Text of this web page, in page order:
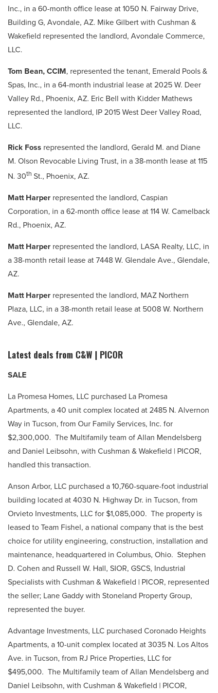
Inc., in a 60-month office lease at 1050 N. Fairway Drive,
Building G, Avondale, AZ. Mike Gilbert with Cushman &
Wakefield represented the landlord, Avondale Commerce,
LLC.
Tom Bean, CCIM, represented the tenant, Emerald Pools &
Spas, Inc., in a 64-month industrial lease at 2025 W. Deer
Valley Rd., Phoenix, AZ. Eric Bell with Kidder Mathews
represented the landlord, IP 2015 West Deer Valley Road,
LLC.
Rick Foss represented the landlord, Gerald M. and Diane
M. Olson Revocable Living Trust, in a 38-month lease at 115
N. 30th St., Phoenix, AZ.
Matt Harper represented the landlord, Caspian
Corporation, in a 62-month office lease at 114 W. Camelback
Rd., Phoenix, AZ.
Matt Harper represented the landlord, LASA Realty, LLC, in
a 38-month retail lease at 7448 W. Glendale Ave., Glendale,
AZ.
Matt Harper represented the landlord, MAZ Northern
Plaza, LLC, in a 38-month retail lease at 5008 W. Northern
Ave., Glendale, AZ.
Latest deals from C&W | PICOR
SALE
La Promesa Homes, LLC purchased La Promesa
Apartments, a 40 unit complex located at 2485 N. Alvernon
Way in Tucson, from Our Family Services, Inc. for
$2,300,000. The Multifamily team of Allan Mendelsberg
and Daniel Leibsohn, with Cushman & Wakefield | PICOR,
handled this transaction.
Anson Arbor, LLC purchased a 10,760-square-foot industrial
building located at 4030 N. Highway Dr. in Tucson, from
Orvieto Investments, LLC for $1,085,000. The property is
leased to Team Fishel, a national company that is the best
choice for utility engineering, construction, installation and
maintenance, headquartered in Columbus, Ohio. Stephen
D. Cohen and Russell W. Hall, SIOR, GSCS, Industrial
Specialists with Cushman & Wakefield | PICOR, represented
the seller; Lane Gaddy with Stoneland Property Group,
represented the buyer.
Advantage Investments, LLC purchased Coronado Heights
Apartments, a 10-unit complex located at 3035 N. Los Altos
Ave. in Tucson, from RJ Price Properties, LLC for
$495,000. The Multifamily team of Allan Mendelsberg and
Daniel Leibsohn, with Cushman & Wakefield | PICOR,